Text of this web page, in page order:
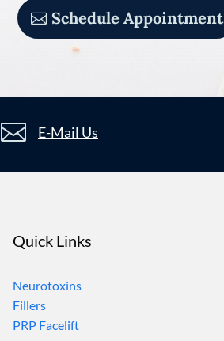
Schedule Appointment
 E-Mail Us
Quick Links
Neurotoxins
Fillers
PRP Facelift